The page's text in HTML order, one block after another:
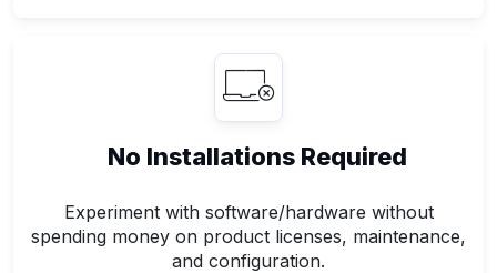
No Installations Required
Experiment with software/hardware without
spending money on product licenses, maintenance,
and configuration.